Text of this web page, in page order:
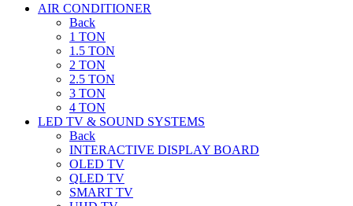
AIR CONDITIONER
Back
1 TON
1.5 TON
2 TON
2.5 TON
3 TON
4 TON
LED TV & SOUND SYSTEMS
Back
INTERACTIVE DISPLAY BOARD
OLED TV
QLED TV
SMART TV